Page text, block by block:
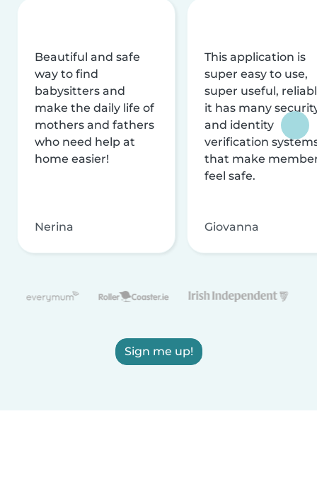
Beautiful and safe
way to find
babysitters and
make the daily life of
mothers and fathers
who need help at
home easier!
Nerina
This application is
super easy to use,
super useful,
it has many
and identity
verification
that make
feel safe.
Giovanna
Sign me up!